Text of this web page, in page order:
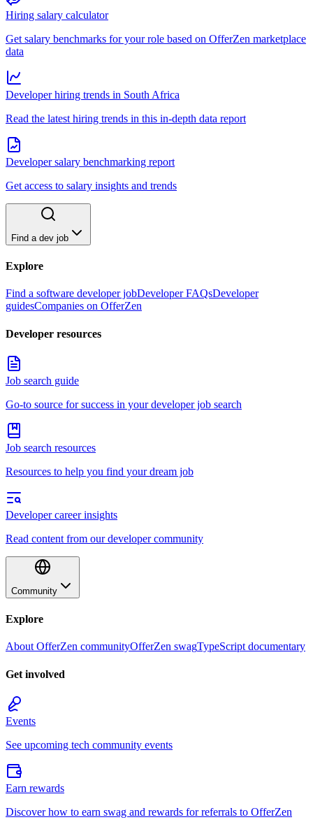
Hiring salary calculator
Get salary benchmarks for your role based on OfferZen marketplace
data
Developer hiring trends in South Africa
Read the latest hiring trends in this in-depth data report
Developer salary benchmarking report
Get access to salary insights and trends
Find a dev job
Explore
Find a software developer jobDeveloper FAQsDeveloper
guidesCompanies on OfferZen
Developer resources
Job search guide
Go-to source for success in your developer job search
Job search resources
Resources to help you find your dream job
Developer career insights
Read content from our developer community
Community
Explore
About OfferZen communityOfferZen swagTypeScript documentary
Get involved
Events
See upcoming tech community events
Earn rewards
Discover how to earn swag and rewards for referrals to OfferZen